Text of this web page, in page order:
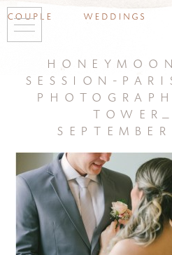
couple weddings
session-